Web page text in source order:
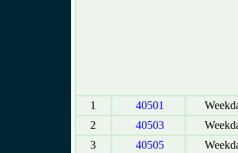
1 40501
2
40503
3
40505